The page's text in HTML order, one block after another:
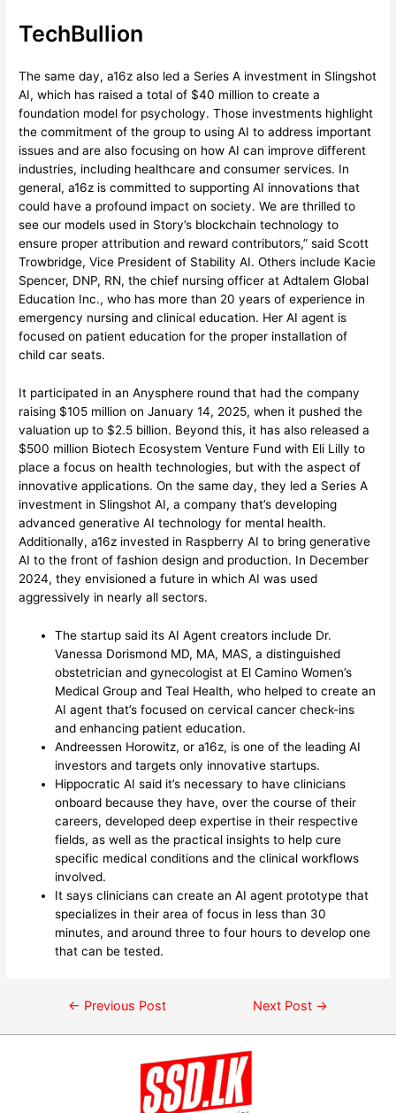
TechBullion
The same day, a16z also led a Series A investment in Slingshot
AI, which has raised a total of $40 million to create a
foundation model for psychology. Those investments highlight
the commitment of the group to using AI to address important
issues and are also focusing on how AI can improve different
industries, including healthcare and consumer services. In
general, a16z is committed to supporting AI innovations that
could have a profound impact on society. We are thrilled to
see our models used in Story’s blockchain technology to
ensure proper attribution and reward contributors,” said Scott
Trowbridge, Vice President of Stability AI. Others include Kacie
Spencer, DNP, RN, the chief nursing officer at Adtalem Global
Education Inc., who has more than 20 years of experience in
emergency nursing and clinical education. Her AI agent is
focused on patient education for the proper installation of
child car seats.
It participated in an Anysphere round that had the company
raising $105 million on January 14, 2025, when it pushed the
valuation up to $2.5 billion. Beyond this, it has also released a
$500 million Biotech Ecosystem Venture Fund with Eli Lilly to
place a focus on health technologies, but with the aspect of
innovative applications. On the same day, they led a Series A
investment in Slingshot AI, a company that’s developing
advanced generative AI technology for mental health.
Additionally, a16z invested in Raspberry AI to bring generative
AI to the front of fashion design and production. In December
2024, they envisioned a future in which AI was used
aggressively in nearly all sectors.
The startup said its AI Agent creators include Dr.
Vanessa Dorismond MD, MA, MAS, a distinguished
obstetrician and gynecologist at El Camino Women’s
Medical Group and Teal Health, who helped to create an
AI agent that’s focused on cervical cancer check-ins
and enhancing patient education.
Andreessen Horowitz, or a16z, is one of the leading AI
investors and targets only innovative startups.
Hippocratic AI said it’s necessary to have clinicians
onboard because they have, over the course of their
careers, developed deep expertise in their respective
fields, as well as the practical insights to help cure
specific medical conditions and the clinical workflows
involved.
It says clinicians can create an AI agent prototype that
specializes in their area of focus in less than 30
minutes, and around three to four hours to develop one
that can be tested.
← Previous Post Next Post →